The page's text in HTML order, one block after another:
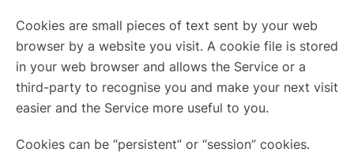
Cookies are small pieces of text sent by your web
browser by a website you visit. A cookie file is stored
in your web browser and allows the Service or a
third-party to recognise you and make your next visit
easier and the Service more useful to you.
Cookies can be “persistent” or “session” cookies.